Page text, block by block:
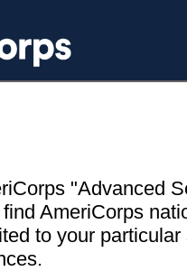
"Advanced
AmeriCorps
to your particular